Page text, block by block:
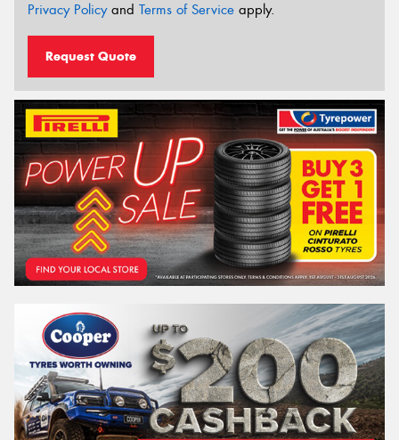
Privacy Policyand Terms of Service apply.
Request Quote